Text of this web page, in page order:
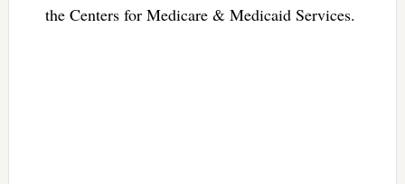
the Centers for Medicare & Medicaid Services.